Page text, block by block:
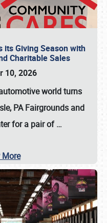
its Giving Season with
Charitable Sales
10, 2026
world turns
PA Fairgrounds and
for a pair of…